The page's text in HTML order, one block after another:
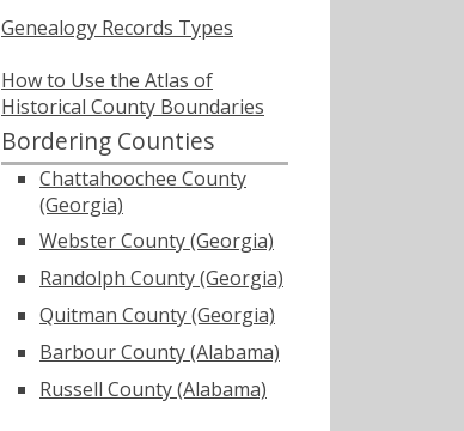
Genealogy Records Types
How to Use the Atlas of
Historical County Boundaries
Bordering Counties
Chattahoochee County
(Georgia)
Webster County (Georgia)
Randolph County (Georgia)
Quitman County (Georgia)
Barbour County (Alabama)
Russell County (Alabama)